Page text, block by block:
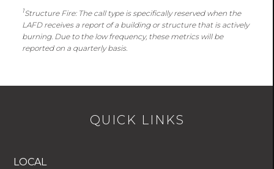
1Structure Fire: The call type is specifically reserved when the
LAFD receives a report of a building or structure that is actively
burning. Due to the low frequency, these metrics will be
reported on a quarterly basis.
QUICK LINKS
LOCAL